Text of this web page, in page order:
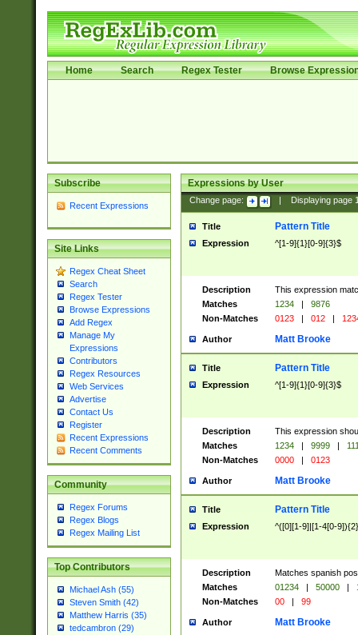
Home Search Regex Tester Browse
Subscribe
Recent Expressions
Site Links
Regex Cheat Sheet
Search
Regex Tester
Browse Expressions
Add Regex
Manage My
Expressions
Contributors
Regex Resources
Web Services
Advertise
Contact Us
Register
Recent Expressions
Recent Comments
Community
Regex Forums
Regex Blogs
Regex Mailing List
Top Contributors
Michael Ash (55)
Steven Smith (42)
Matthew Harris (35)
tedcambron (29)
Expressions by User
Change page: Displaying page
Title Pattern Title
Expression ^[1-9]{1}[0-9]{3}$
Description
This expression
Matches
1234 |
9876
Non-Matches
0123 | 012 |
Author Matt Brooke
Title Pattern Title
Expression ^[1-9]{1}[0-9]{3}$
Description
This expression
Matches
1234 | 9999 |
Non-Matches
0000 | 0123
Author Matt Brooke
Title Pattern Title
Expression ^([0][1-9]|[1-4[0-
Description
Matches spanish
Matches
01234 | 50000 |
Non-Matches
00 | 99
Author Matt Brooke